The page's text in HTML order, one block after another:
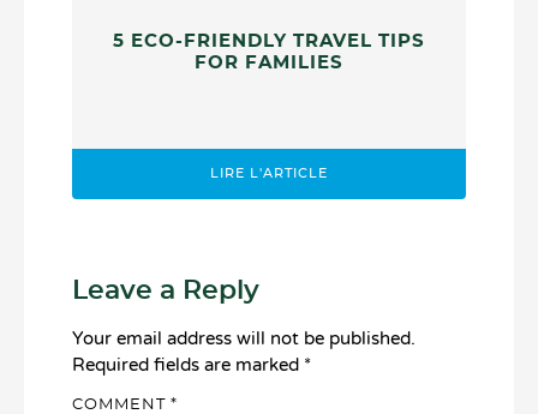
5 ECO-FRIENDLY TRAVEL TIPS
FOR FAMILIES
LIRE L'ARTICLE
Leave a Reply
Your email address will not be published.
Required fields are marked *
COMMENT *